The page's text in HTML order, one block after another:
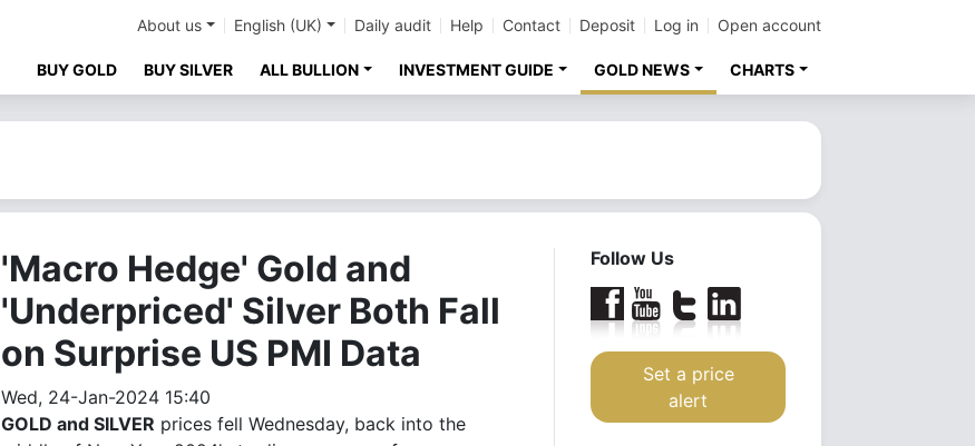
About us English (UK) Daily audit Help Contact Deposit Log in Open account
BUY GOLD BUY SILVER ALL BULLION INVESTMENT GUIDE GOLD NEWS CHARTS
'Macro Hedge' Gold and
'Underpriced' Silver Both Fall
on Surprise US PMI Data
Wed, 24-Jan-2024 15:40
GOLD and SILVER prices fell Wednesday, back into the
Follow Us
Set a price
alert